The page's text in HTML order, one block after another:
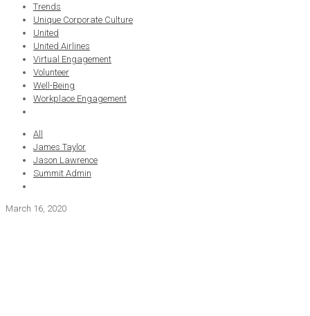
Trends
Unique Corporate Culture
United
United Airlines
Virtual Engagement
Volunteer
Well-Being
Workplace Engagement
All
James Taylor
Jason Lawrence
Summit Admin
March 16, 2020